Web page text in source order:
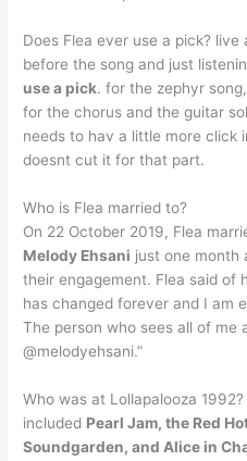
Does Flea ever use a pick?
before the song and just
use a pick. for the zephyr
for the chorus and the guitar
needs to hav a little more click
doesnt cut it for that part.
Who is Flea married to?
On 22 October 2019, Flea
Melody Ehsani just one month
their engagement. Flea said of
has changed forever and I am
The person who sees all of me
@melodyehsani.”
Who was at Lollapalooza
included Pearl Jam, the Red
Soundgarden, and Alice in